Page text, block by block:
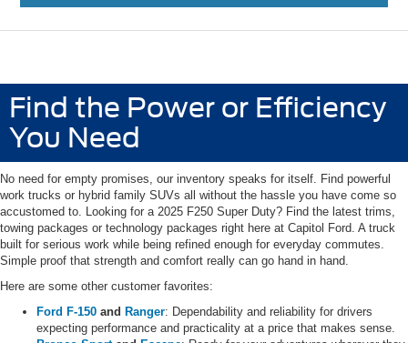
Find the Power or Efficiency
You Need
No need for empty promises, our inventory speaks for itself. Find powerful
work trucks or hybrid family SUVs all without the hassle you have come so
accustomed to. Looking for a 2025 F250 Super Duty? Find the latest trims,
towing packages or technology packages right here at Capitol Ford. A truck
built for serious work while being refined enough for everyday commutes.
Simple proof that strength and comfort really can go hand in hand.
Here are some other customer favorites:
Ford F-150 and Ranger: Dependability and reliability for drivers
expecting performance and practicality at a price that makes sense.